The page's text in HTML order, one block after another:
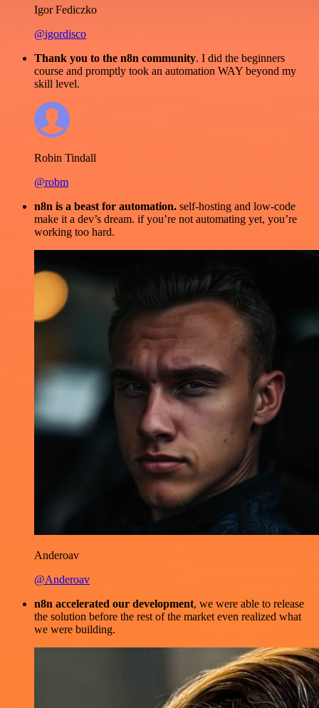
Igor Fediczko
@igordisco
Thank you to the n8n community. I did the beginners
course and promptly took an automation WAY beyond my
skill level.
Robin Tindall
@robm
n8n is a beast for automation. self-hosting and low-code
make it a dev’s dream. if you’re not automating yet, you’re
working too hard.
Anderoav
@Anderoav
n8n accelerated our development, we were able to release
the solution before the rest of the market even realized what
we were building.